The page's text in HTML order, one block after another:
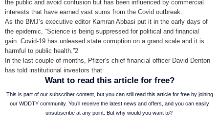
the public and avoid confusion but has been influenced by commercial
interests that have earned vast sums from the Covid outbreak.
As the BMJ’s executive editor Kamran Abbasi put it in the early days of
the epidemic, “Science is being suppressed for political and financial
gain. Covid-19 has unleased state corruption on a grand scale and it is
harmful to public health.”2
In the last couple of months, Pfizer’s chief financial officer David Denton
has told institutional investors that
Want to read this article for free?
This is part of our subscriber content, but you can still read this article for free by joining
our WDDTY community. You’ll receive the latest news and offers, and you can easily
unsubscribe at any point. But why would you want to?